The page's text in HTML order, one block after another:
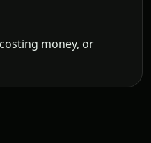
money, or